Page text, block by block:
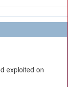
exploited on